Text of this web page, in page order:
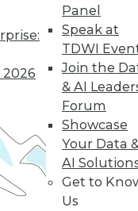
2026
Panel
Speak at
TDWI
Join the
& AI
Forum
Showcase
Your Data
AI
Get to
Us
&